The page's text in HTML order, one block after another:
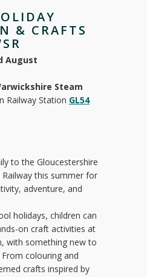
& CRAFTS
August
Steam
Railway Station GL54
to the Gloucestershire
this summer for
adventure, and
holidays, children can
on craft activities at
with something new to
colouring and
crafts inspired by